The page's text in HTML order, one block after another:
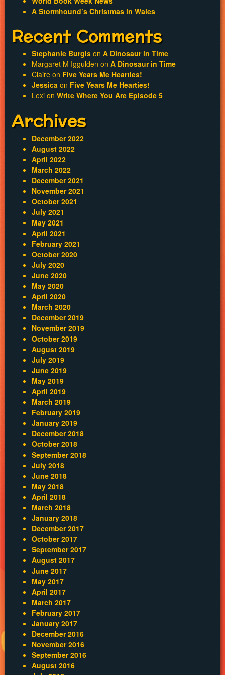
A Stormhound’s Christmas in Wales
Recent Comments
Stephanie Burgison A Dinosaur in Time
Margaret M Iggulden on A Dinosaur in Time
Claireon Five Years Me Hearties!
Jessicaon Five Years Me Hearties!
Lexion Write Where You Are Episode 5
Archives
December 2022
August 2022
April 2022
March 2022
December 2021
November 2021
October 2021
July 2021
May 2021
April 2021
February 2021
October 2020
July 2020
June 2020
May 2020
April 2020
March 2020
December 2019
November 2019
October 2019
August 2019
July 2019
June 2019
May 2019
April 2019
March 2019
February 2019
January 2019
December 2018
October 2018
September 2018
July 2018
June 2018
May 2018
April 2018
March 2018
January 2018
December 2017
October 2017
September 2017
August 2017
June 2017
May 2017
April 2017
March 2017
February 2017
January 2017
December 2016
November 2016
September 2016
August 2016